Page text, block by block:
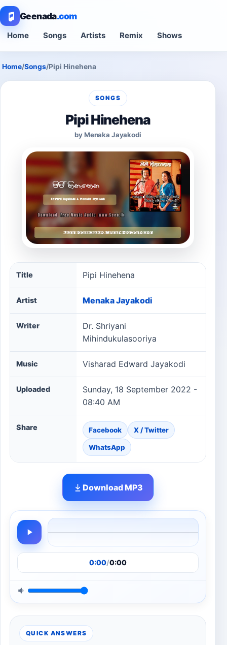
Geenada.com
Home Songs Artists Remix Shows
Home/Songs/Pipi Hinehena
SONGS
Pipi Hinehena
by Menaka Jayakodi
Pipi Hinehena song information
Title Pipi Hinehena
Artist Menaka Jayakodi
Writer
Dr. Shriyani
Mihindukulasooriya
Music Visharad Edward Jayakodi
Uploaded
Sunday, 18 September 2022 -
08:40 AM
Share Facebook X / Twitter
WhatsApp
Download MP3
0:00/0:00
QUICK ANSWERS